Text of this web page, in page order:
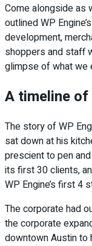
Come alongside as
outlined WP
development,
shoppers and staff
glimpse of what we
A timeline
The story of WP
sat down at his
prescient to pen
its first 30 clients,
WP Engine’s first 4
The corporate had
the corporate
downtown Austin